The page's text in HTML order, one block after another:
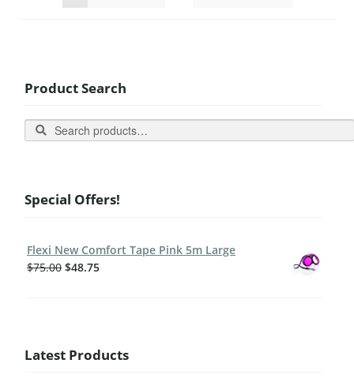
Product Search
Search
Special Offers!
Flexi New Comfort Tape Pink 5m Large
$75.00 $48.75
Latest Products